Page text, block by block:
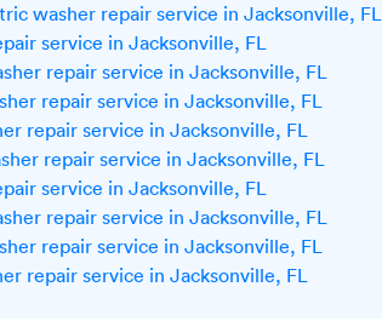
washer repair service in Jacksonville, FL
service in Jacksonville, FL
repair service in Jacksonville, FL
repair service in Jacksonville, FL
repair service in Jacksonville, FL
repair service in Jacksonville, FL
service in Jacksonville, FL
repair service in Jacksonville, FL
repair service in Jacksonville, FL
repair service in Jacksonville, FL